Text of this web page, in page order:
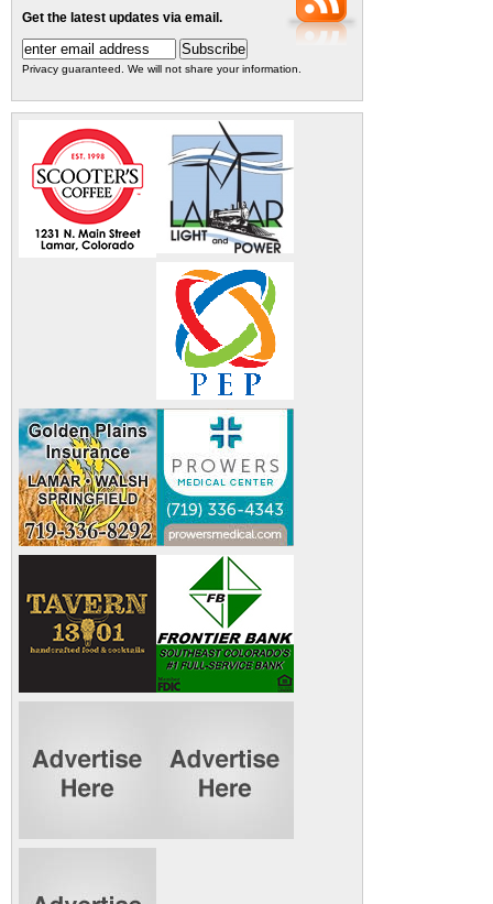
Get the latest updates via email.
Privacy guaranteed. We will not share your information.